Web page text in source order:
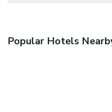
Popular Hotels